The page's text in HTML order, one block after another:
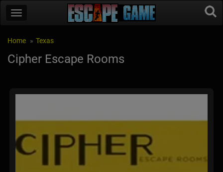
Home Texas
Cipher Escape Rooms